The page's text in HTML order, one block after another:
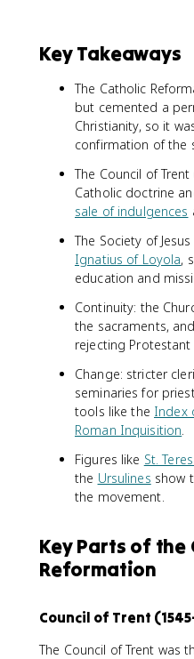
Key Takeaways
The Catholic
but cemented a
Christianity, so it
confirmation of the
The Council of
Catholic doctrine
sale of indulgences
The Society of
Ignatius of Loyola,
education and
Continuity: the
the sacraments,
rejecting
Change: stricter
seminaries for
tools like the Index
Roman Inquisition.
Figures like St.
the Ursulines show
the movement.
Key Parts of the
Reformation
Council of Trent
The Council of Trent was